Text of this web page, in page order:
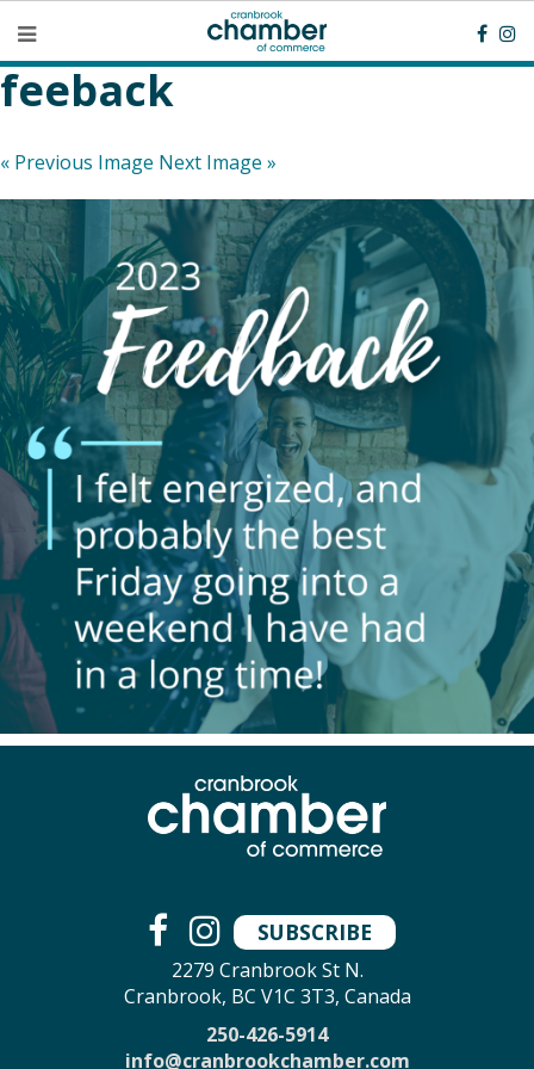
feeback
« Previous Image Next Image »
SUBSCRIBE
2279 Cranbrook St N.
Cranbrook, BC V1C 3T3, Canada
250-426-5914
info@cranbrookchamber.com